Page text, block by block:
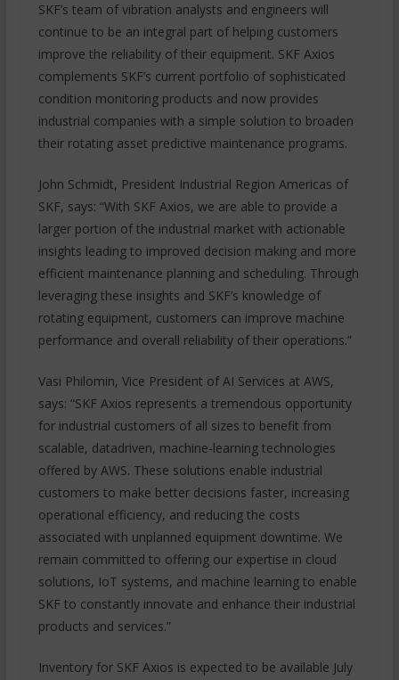
SKF’s team of vibration analysts and engineers will
continue to be an integral part of helping customers
improve the reliability of their equipment. SKF Axios
complements SKF’s current portfolio of sophisticated
condition monitoring products and now provides
industrial companies with a simple solution to broaden
their rotating asset predictive maintenance programs.
John Schmidt, President Industrial Region Americas of
SKF, says: “With SKF Axios, we are able to provide a
larger portion of the industrial market with actionable
insights leading to improved decision making and more
efficient maintenance planning and scheduling. Through
leveraging these insights and SKF’s knowledge of
rotating equipment, customers can improve machine
performance and overall reliability of their operations.”
Vasi Philomin, Vice President of AI Services at AWS,
says: “SKF Axios represents a tremendous opportunity
for industrial customers of all sizes to benefit from
scalable, datadriven, machine-learning technologies
offered by AWS. These solutions enable industrial
customers to make better decisions faster, increasing
operational efficiency, and reducing the costs
associated with unplanned equipment downtime. We
remain committed to offering our expertise in cloud
solutions, IoT systems, and machine learning to enable
SKF to constantly innovate and enhance their industrial
products and services.”
Inventory for SKF Axios is expected to be available July